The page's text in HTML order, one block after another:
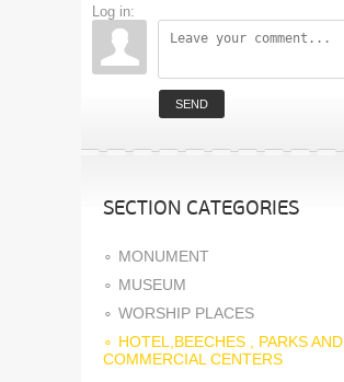
Log in:
SEND
SECTION CATEGORIES
MONUMENT
MUSEUM
WORSHIP PLACES
HOTEL,BEECHES , PARKS AND
COMMERCIAL CENTERS